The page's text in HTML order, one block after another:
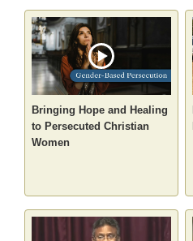
Bringing Hope and Healing
to Persecuted Christian
Women